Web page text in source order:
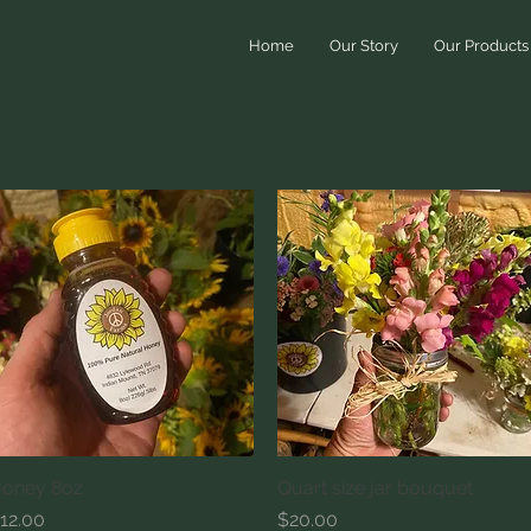
Home Our Story Our Products
Quart size jar bouquet
Price
$20.00